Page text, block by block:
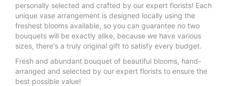
personally selected and crafted by our expert florists! Each
unique vase arrangement is designed locally using the
freshest blooms available, so you can guarantee no two
bouquets will be exactly alike, because we have various
sizes, there's a truly original gift to satisfy every budget.
Fresh and abundant bouquet of beautiful blooms, hand-
arranged and selected by our expert florists to ensure the
best possible value!